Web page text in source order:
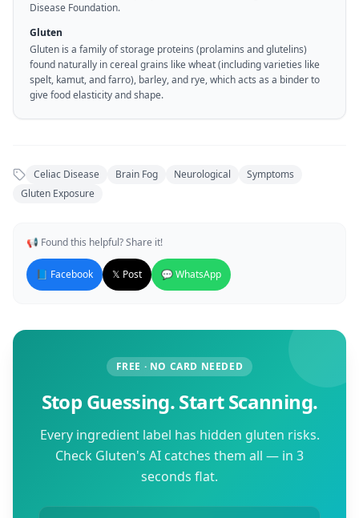
Disease Foundation.
Gluten
Gluten is a family of storage proteins (prolamins and glutelins)
found naturally in cereal grains like wheat (including varieties like
spelt, kamut, and farro), barley, and rye, which acts as a binder to
give food elasticity and shape.
Celiac Disease Brain Fog Neurological
Symptoms
Gluten Exposure
📢 Found this helpful? Share it!
📘 Facebook 𝕏 Post 💬 WhatsApp
FREE · NO CARD NEEDED
Stop Guessing. Start Scanning.
Every ingredient label has hidden gluten risks.
Check Gluten's AI catches them all — in 3
seconds flat.